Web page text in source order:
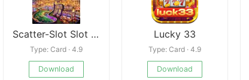
Scatter-Slot Slot Machine Game
Type: Card · 4.9
Download
Lucky 33
Type: Card · 4.9
Download